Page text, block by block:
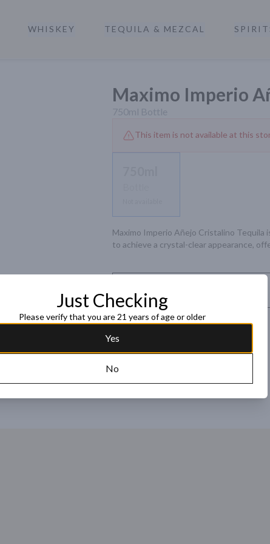
WHISKEY TEQUILA & MEZCAL
Maximo Imperio
750ml Bottle
This item is not available at this
Maximo Imperio Añejo Cristalino Tequila
to achieve a crystal-clear appearance,
Just Checking
Please verify that you are 21 years of age or older
Yes
No